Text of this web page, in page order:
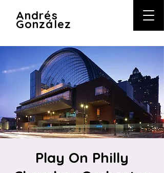
Andrés
González
Play On Philly